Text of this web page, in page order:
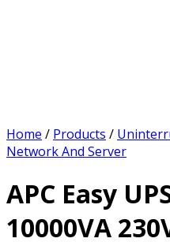
Home / Products /
Network And Server
APC Easy
10000VA